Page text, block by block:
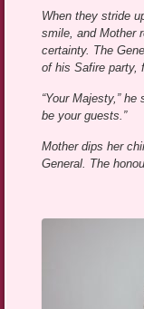
When they stride
smile, and Mother
certainty. The
of his Safire party,
“Your Majesty,” he
be your guests.”
Mother dips her
General. The